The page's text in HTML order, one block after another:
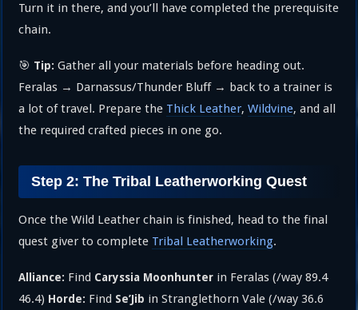
Turn it in there, and you’ll have completed the prerequisite
chain.
🎯 Tip: Gather all your materials before heading out.
Feralas → Darnassus/Thunder Bluff → back to a trainer is
a lot of travel. Prepare the Thick Leather,Wildvine, and all
the required crafted pieces in one go.
Step 2: The Tribal Leatherworking Quest
Once the Wild Leather chain is finished, head to the final
quest giver to complete Tribal Leatherworking.
Alliance: Find Caryssia Moonhunter in Feralas (/way 89.4
46.4) Horde: Find Se’Jib in Stranglethorn Vale (/way 36.6